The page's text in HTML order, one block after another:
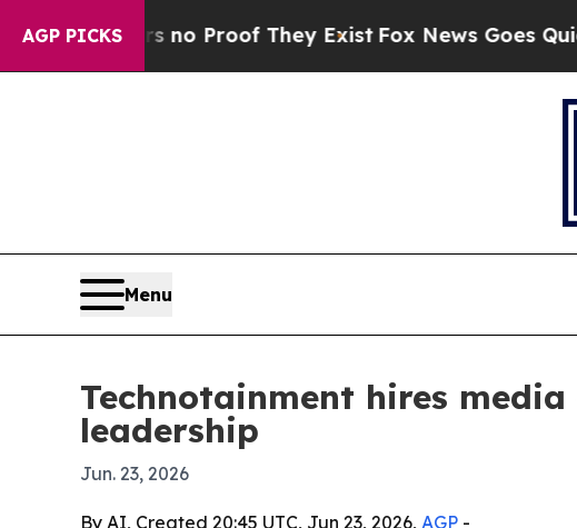
AGP PICKS
Offers no Proof They ExistFox News Goes Quiet as
Menu
Technotainment hires
leadership
Jun. 23, 2026
By AI, Created 20:45 UTC, Jun 23, 2026, AGP -